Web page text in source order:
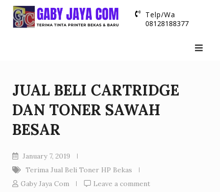
Skip
Telp/Wa
08128188377
JUAL BELI CARTRIDGE
DAN TONER SAWAH
BESAR
January 7, 2019
Terima Jual Beli Toner HP Bekas
Gaby Jaya Com
Leave a comment